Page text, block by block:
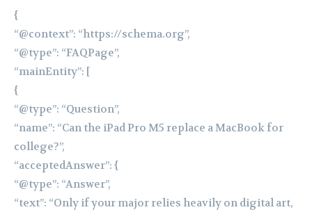
{
“@context”: “https://schema.org”,
“@type”: “FAQPage”,
“mainEntity”: [
{
“@type”: “Question”,
“name”: “Can the iPad Pro M5 replace a MacBook for
college?”,
“acceptedAnswer”: {
“@type”: “Answer”,
“text”: “Only if your major relies heavily on digital art,